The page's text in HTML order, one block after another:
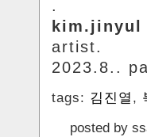
.
kim.jinyul
artist.
2023.8..
tags: 김진열 ,
posted by